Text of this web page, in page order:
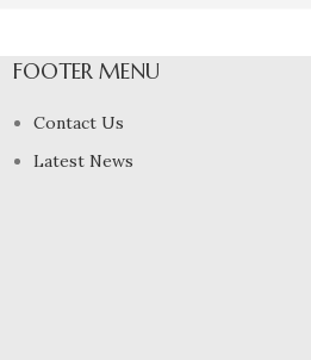
FOOTER MENU
Contact Us
Latest News